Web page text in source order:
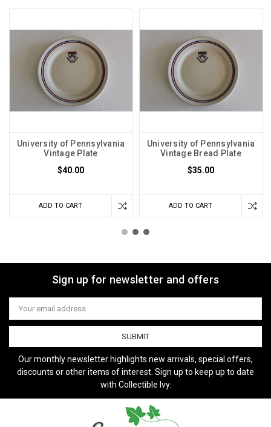
University of Pennsylvania
Vintage Plate
$40.00
ADD TO CART
University of Pennsylvania
Vintage Bread Plate
$35.00
ADD TO CART
Sign up for newsletter and offers
Email
Address
Our monthly newsletter highlights new arrivals, special offers,
discounts or other items of interest. Sign up to keep up to date
with Collectible Ivy.